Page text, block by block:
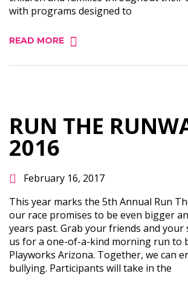
with programs designed to
READ MORE
RUN THE
2016
February 16, 2017
This year marks the 5th Annual Run
our race promises to be even bigger
years past. Grab your friends and your
us for a one-of-a-kind morning run to
Playworks Arizona. Together, we can
bullying. Participants will take in the